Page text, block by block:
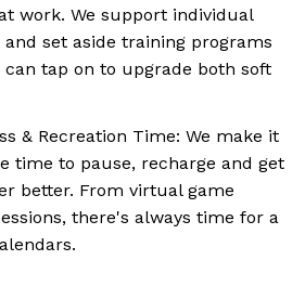
work. We support individual
set aside training programs
tap on to upgrade both soft
& Recreation Time: We make it
time to pause, recharge and get
better. From virtual game
there's always time for a